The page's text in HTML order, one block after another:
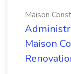
Maison
Maison